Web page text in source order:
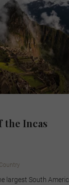
the Incas
largest South